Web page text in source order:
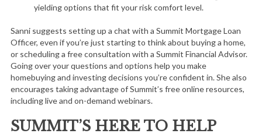
yielding options that fit your risk comfort level.
Sanni suggests setting up a chat with a Summit Mortgage Loan
Officer, even if you’re just starting to think about buying a home,
or scheduling a free consultation with a Summit Financial Advisor.
Going over your questions and options help you make
homebuying and investing decisions you’re confident in. She also
encourages taking advantage of Summit’s free online resources,
including live and on-demand webinars.
SUMMIT’S HERE TO HELP